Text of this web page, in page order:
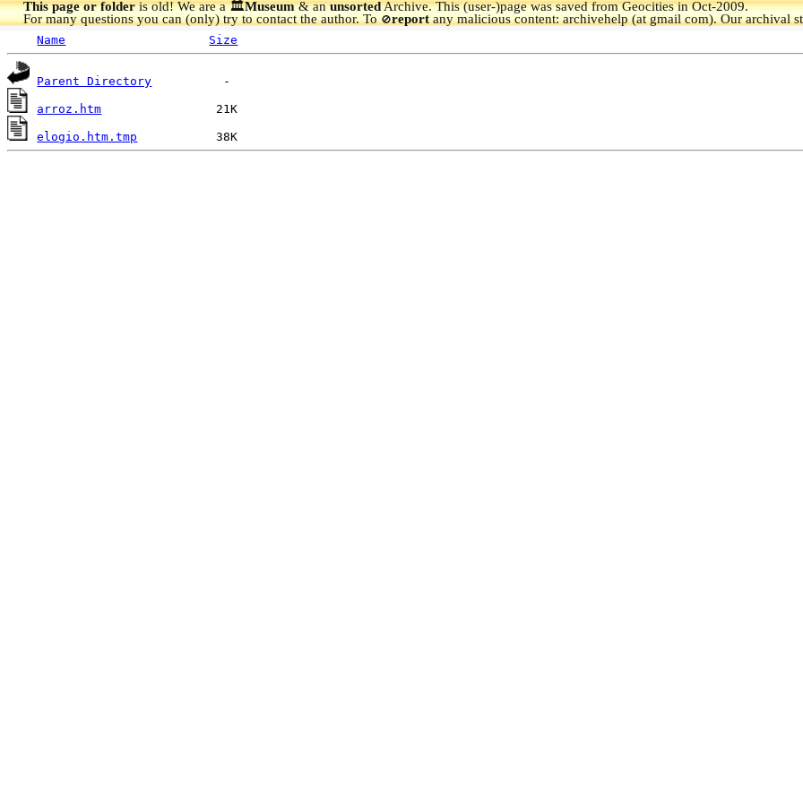
This page or folderis old! We are a 🏛️Museum& anunsortedArchive.This (user-)page was saved from Geocities in Oct-2009.
For many questions you can (only) try to contact the author. To🚫reportany malicious content: archivehelp (at gmail com). Our archival
Name Size
Parent Directory
arroz.htm
elogio.htm.tmp